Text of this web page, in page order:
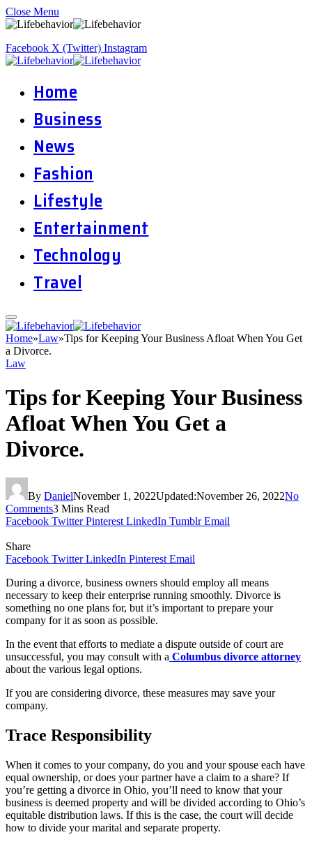
Close Menu
Facebook X (Twitter) Instagram
Home
Business
News
Fashion
Lifestyle
Entertainment
Technology
Travel
Home»Law»Tips for Keeping Your Business Afloat When You Get
a Divorce.
Law
Tips for Keeping Your Business
Afloat When You Get a
Divorce.
By DanielNovember 1, 2022Updated:November 26, 2022No
Comments3 Mins Read
Facebook Twitter Pinterest LinkedIn Tumblr Email
Share
Facebook Twitter LinkedIn Pinterest Email
During a divorce, business owners should employ all means
necessary to keep their enterprise running smoothly. Divorce is
something no one plans for, but it’s important to prepare your
company for it as soon as possible.
In the event that efforts to mediate a dispute outside of court are
unsuccessful, you may consult with a Columbus divorce attorney
about the various legal options.
If you are considering divorce, these measures may save your
company.
Trace Responsibility
When it comes to your company, do you and your spouse each have
equal ownership, or does your partner have a claim to a share? If
you’re getting a divorce in Ohio, you’ll need to know that your
business is deemed property and will be divided according to Ohio’s
equitable distribution laws. If this is the case, the court will decide
how to divide your marital and separate property.